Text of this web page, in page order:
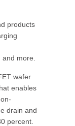
products
more.
wafer
enables
drain and
percent.